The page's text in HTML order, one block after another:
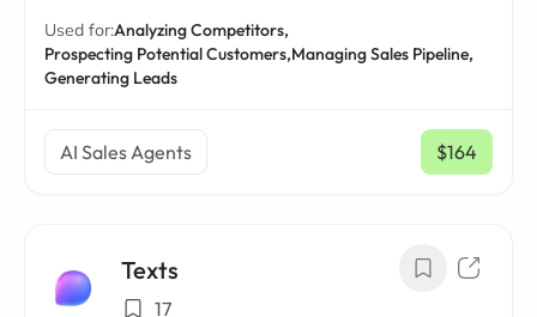
Used for:Analyzing Competitors,
Prospecting Potential Customers,Managing Sales Pipeline,
Generating Leads
AI Sales Agents $164
/ mo
Texts
17